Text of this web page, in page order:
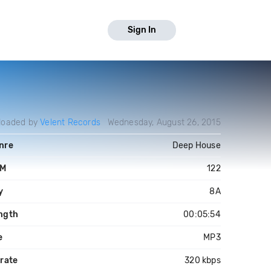
Sign In
byVelent Records Wednesday, August 26, 2015
Deep House
122
8A
00:05:54
MP3
320 kbps